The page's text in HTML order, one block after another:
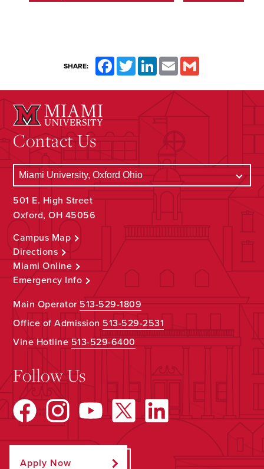
SHARE: FacebookTwitterLinkedInEmail
Contact Us
501 E. High Street
Oxford, OH 45056
Campus Map
Directions
Miami Online
Emergency Info
Main Operator513-529-1809
Office of Admission 513-529-2531
Vine Hotline513-529-6400
Follow Us
Apply Now